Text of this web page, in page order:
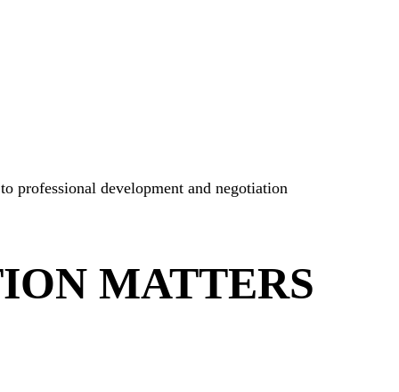
professional development and negotiation
MATTERS